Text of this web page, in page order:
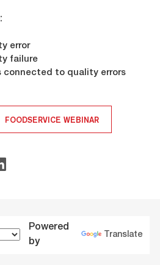
error
failure
connected to quality errors
FOODSERVICE WEBINAR
Powered
by
Translate